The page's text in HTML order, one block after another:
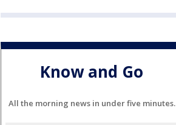
Know and Go
All the morning news in under five minutes.